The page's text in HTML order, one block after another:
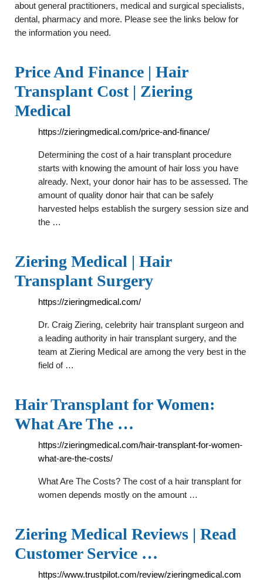
about general practitioners, medical and surgical specialists,
dental, pharmacy and more. Please see the links below for
the information you need.
Price And Finance | Hair
Transplant Cost | Ziering
Medical
https://zieringmedical.com/price-and-finance/
Determining the cost of a hair transplant procedure
starts with knowing the amount of hair loss you have
already. Next, your donor hair has to be assessed. The
amount of quality donor hair that can be safely
harvested helps establish the surgery session size and
the …
Ziering Medical | Hair
Transplant Surgery
https://zieringmedical.com/
Dr. Craig Ziering, celebrity hair transplant surgeon and
a leading authority in hair transplant surgery, and the
team at Ziering Medical are among the very best in the
field of …
Hair Transplant for Women:
What Are The …
https://zieringmedical.com/hair-transplant-for-women-
what-are-the-costs/
What Are The Costs? The cost of a hair transplant for
women depends mostly on the amount …
Ziering Medical Reviews | Read
Customer Service …
https://www.trustpilot.com/review/zieringmedical.com